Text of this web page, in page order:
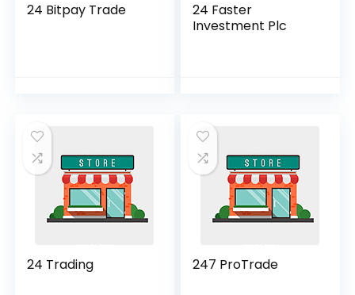
24 Bitpay Trade
24 Faster
Investment Plc
24 Trading 247 ProTrade